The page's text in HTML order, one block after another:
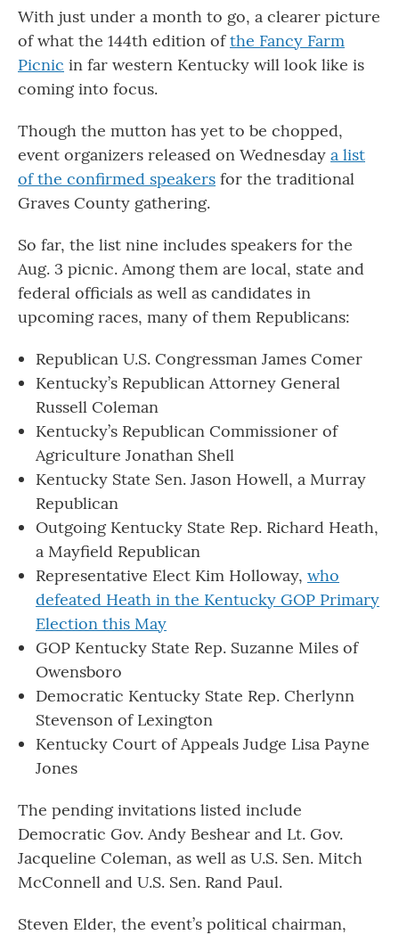
With just under a month to go, a clearer picture
of what the 144th edition ofthe Fancy Farm
Picnic in far western Kentucky will look like is
coming into focus.
Though the mutton has yet to be chopped,
event organizers released on Wednesday a list
of the confirmed speakers for the traditional
Graves County gathering.
So far, the list nine includes speakers for the
Aug. 3 picnic. Among them are local, state and
federal officials as well as candidates in
upcoming races, many of them Republicans:
Republican U.S. Congressman James Comer
Kentucky’s Republican Attorney General
Russell Coleman
Kentucky’s Republican Commissioner of
Agriculture Jonathan Shell
Kentucky State Sen. Jason Howell, a Murray
Republican
Outgoing Kentucky State Rep. Richard Heath,
a Mayfield Republican
Representative Elect Kim Holloway, who
defeated Heath in the Kentucky GOP Primary
Election this May
GOP Kentucky State Rep. Suzanne Miles of
Owensboro
Democratic Kentucky State Rep. Cherlynn
Stevenson of Lexington
Kentucky Court of Appeals Judge Lisa Payne
Jones
The pending invitations listed include
Democratic Gov. Andy Beshear and Lt. Gov.
Jacqueline Coleman, as well as U.S. Sen. Mitch
McConnell and U.S. Sen. Rand Paul.
Steven Elder, the event’s political chairman,